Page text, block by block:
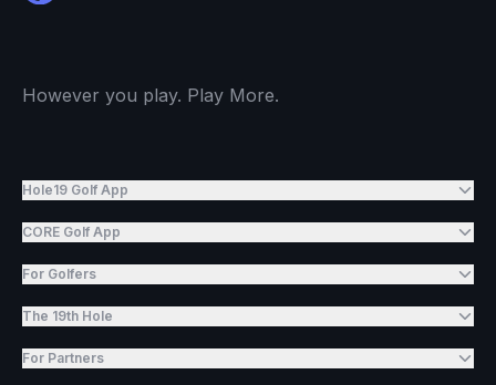
However you play. Play More.
Hole19 Golf App
CORE Golf App
For Golfers
The 19th Hole
For Partners